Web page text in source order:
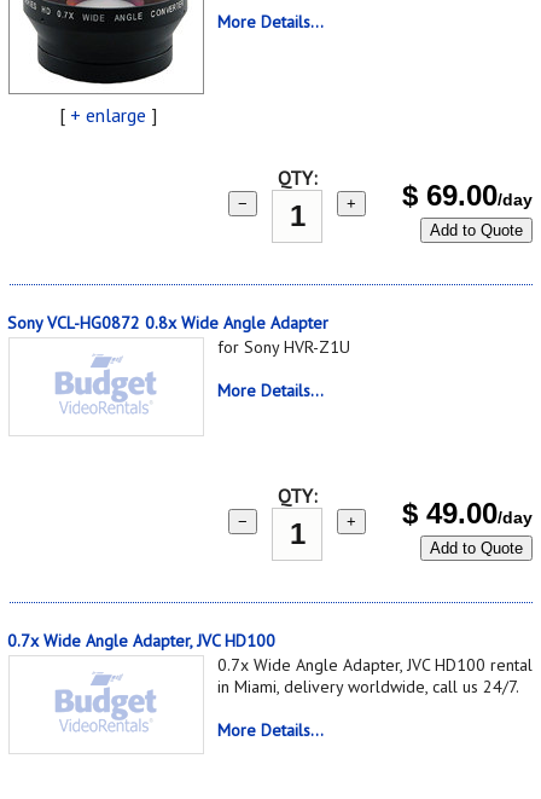
[ + enlarge ]
More Details...
QTY:
− + $ 69.00/day
Add to Quote
Sony VCL-HG0872 0.8x Wide Angle Adapter
for Sony HVR-Z1U
More Details...
QTY:
− + $ 49.00/day
Add to Quote
0.7x Wide Angle Adapter, JVC HD100
0.7x Wide Angle Adapter, JVC HD100 rental
in Miami, delivery worldwide, call us 24/7.
More Details...